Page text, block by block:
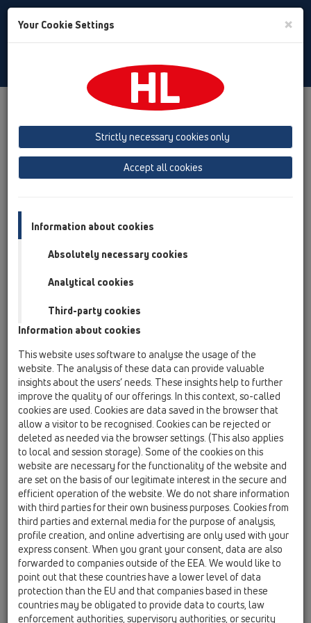
Toggle
Product overview 13 Floor drains
horizontal
HL304
Products
HL304
13 Floor drains / Products / horizontal / HL304 /
HL304
123x123mm/115x115mm
HL304-3020
13 Floor drains / Products / horizontal / HL304 /
HL304-3020
Floor drain DN50 horizontal with 3 side inlets
DN40 and extension with tilable frame
132x132mm / 112x112mm
HL304K
13 Floor drains / Products / horizontal / HL304 /
HL304K
floor drain body DN50 horizontal with 3 inlets
DN40
HL304K-3020
13 Floor drains / Products / horizontal / HL304 /
HL304K-3020
Floor drain body DN50 horizontal with 3 side
inlets DN40 and deep, pre-installed lot cover.
Your Cookie Settings ×
Strictly necessary cookies only
Accept all cookies
Information about cookies
Absolutely necessary cookies
Analytical cookies
Third-party cookies
Information about cookies
This website uses software to analyse the usage of the
website. The analysis of these data can provide valuable
insights about the users’ needs. These insights help to further
improve the quality of our offerings. In this context, so-called
cookies are used. Cookies are data saved in the browser that
allow a visitor to be recognised. Cookies can be rejected or
deleted as needed via the browser settings. (This also applies
to local and session storage). Some of the cookies on this
website are necessary for the functionality of the website and
are set on the basis of our legitimate interest in the secure and
efficient operation of the website. We do not share information
with third parties for their own business purposes. Cookies from
third parties and external media for the purpose of analysis,
profile creation, and online advertising are only used with your
express consent. When you grant your consent, data are also
forwarded to companies outside of the EEA. We would like to
point out that these countries have a lower level of data
protection than the EU and that companies based in these
countries may be obligated to provide data to courts, law
enforcement authorities, supervisory authorities, or security